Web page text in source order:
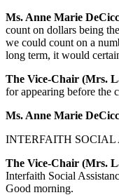
Ms. Anne Marie
count on dollars being
we could count on a
long term, it would
The Vice-Chair (Mrs.
for appearing before the
Ms. Anne Marie
INTERFAITH SOCIAL
The Vice-Chair (Mrs.
Interfaith Social
Good morning.